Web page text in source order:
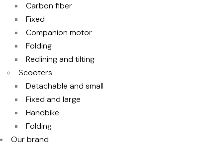
Carbon fiber
Fixed
Companion motor
Folding
Reclining and tilting
Scooters
Detachable and small
Fixed and large
Handbike
Folding
Our brand